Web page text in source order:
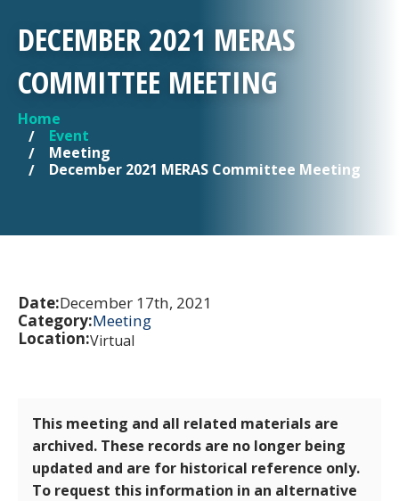
DECEMBER 2021 MERAS
COMMITTEE MEETING
YOU ARE HERE
Home
Event
Meeting
December 2021 MERAS Committee Meeting
Date:December 17th, 2021
Category:Meeting
Location:Virtual
This meeting and all related materials are
archived. These records are no longer being
updated and are for historical reference only.
To request this information in an alternative